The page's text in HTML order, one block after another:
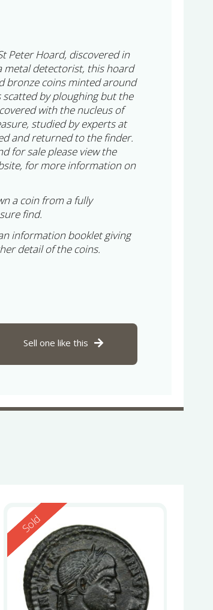
Peter Hoard, discovered in
metal detectorist, this hoard
bronze coins minted around
scatted by ploughing but the
with the nucleus of
studied by experts at
and returned to the finder.
for sale please view the
for more information on
a coin from a fully
find.
information booklet giving
detail of the coins.
Sell one like this
Reserved
Sold